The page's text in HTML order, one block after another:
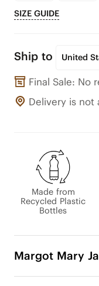
SIZE GUIDE
Ship to United
Final Sale: No
Delivery is not
Made from
Recycled Plastic
Bottles
Margot Mary